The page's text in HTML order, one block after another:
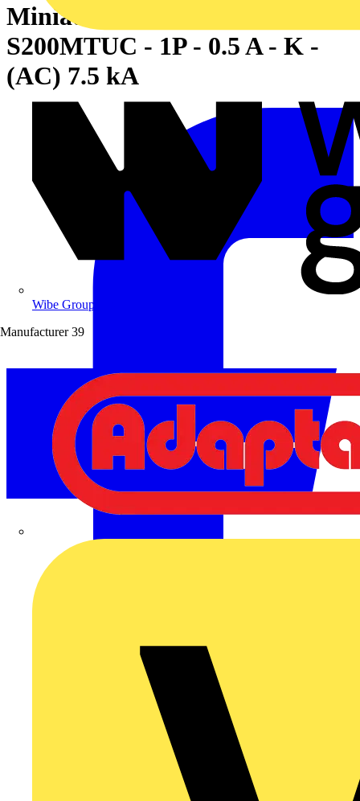
Wibe Group UK
Manufacturer 39
Miniature Circuit Breaker -
S200MTUC - 1P - 0.5 A - K -
(AC) 7.5 kA